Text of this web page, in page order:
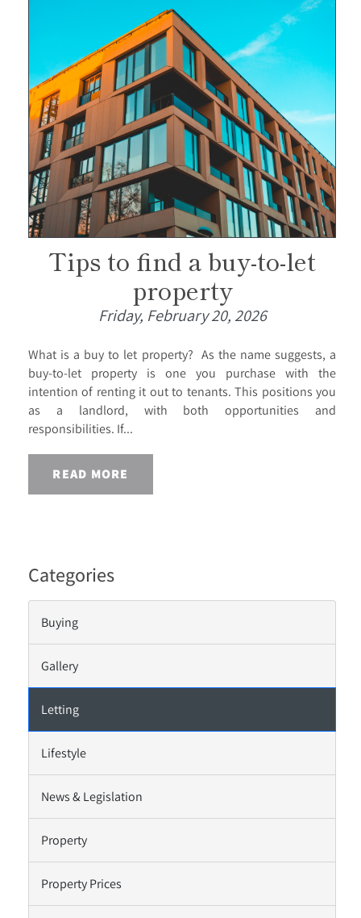
Tips to find a buy-to-let
property
Friday, February 20, 2026
What is a buy to let property? As the name suggests, a
buy-to-let property is one you purchase with the
intention of renting it out to tenants. This positions you
as a landlord, with both opportunities and
responsibilities. If...
READ MORE
Categories
Buying
Gallery
Letting
Lifestyle
News & Legislation
Property
Property Prices